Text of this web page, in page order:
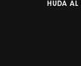
HUDA AL